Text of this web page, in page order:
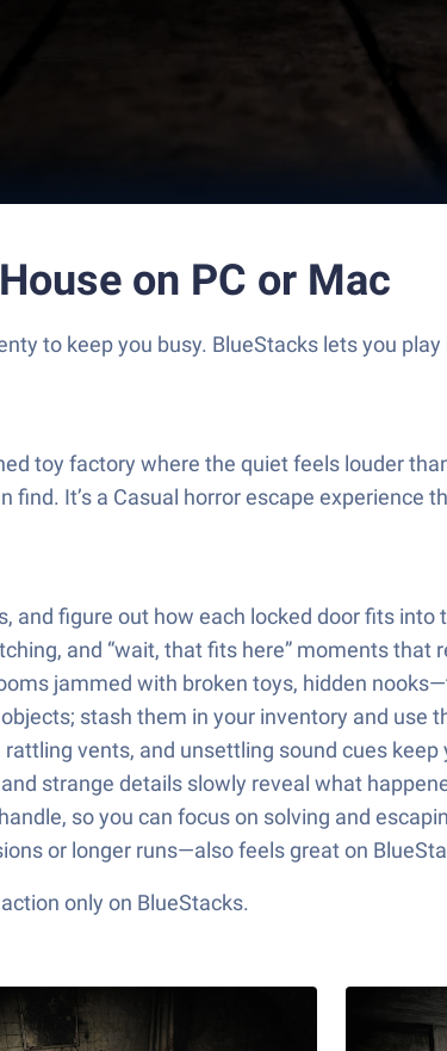
on PC or Mac
to keep you busy. BlueStacks lets you
toy factory where the quiet feels louder
It’s a Casual horror escape experience
and figure out how each locked door fits
and “wait, that fits here” moments that
jammed with broken toys, hidden
stash them in your inventory and use
vents, and unsettling sound cues
strange details slowly reveal what
so you can focus on solving and
or longer runs—also feels great on
only on BlueStacks.